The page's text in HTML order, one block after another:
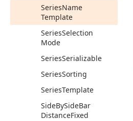
SeriesName
Template
SeriesSelection
Mode
SeriesSerializable
SeriesSorting
SeriesTemplate
SideBySideBar
DistanceFixed